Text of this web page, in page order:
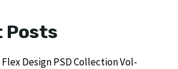
Posts
Design PSD Collection Vol-